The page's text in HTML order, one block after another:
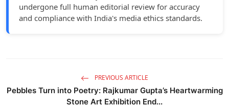
undergone full human editorial review for accuracy
and compliance with India's media ethics standards.
PREVIOUS ARTICLE
Pebbles Turn into Poetry: Rajkumar Gupta’s Heartwarming
Stone Art Exhibition End...